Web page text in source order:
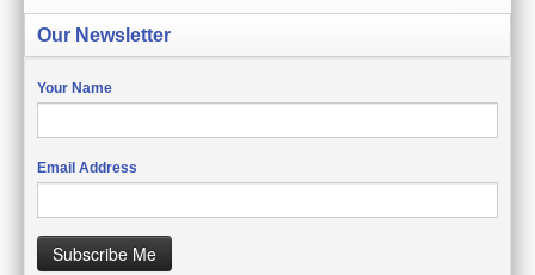
CREATE ACCOUNT
SIGN IN
ORDER STATUS
GIFT CERTIFICATES
Our Newsletter
Your Name
Email Address
Subscribe Me